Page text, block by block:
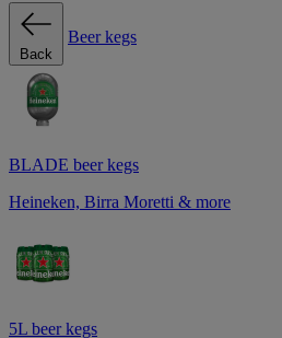
Back
Beer kegs
BLADE beer kegs
Heineken, Birra Moretti & more
5L beer kegs